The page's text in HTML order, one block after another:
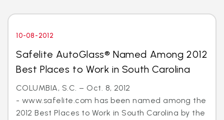
10-08-2012
Safelite AutoGlass® Named Among 2012
Best Places to Work in South Carolina
COLUMBIA, S.C. – Oct. 8, 2012
- www.safelite.com has been named among the
2012 Best Places to Work in South Carolina by the